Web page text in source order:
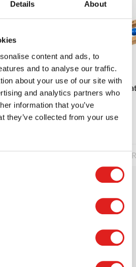
Details About
content and ads, to
and to analyse our traffic.
about your use of our site with
and analytics partners who
information that you’ve
they’ve collected from your use
| Play material |